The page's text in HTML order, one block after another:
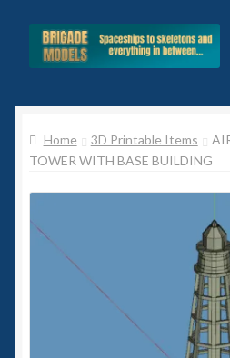
Skip
Skip
Blog
All Ranges
Basket
Home 3D Printable Items
TOWER WITH BASE BUILDING